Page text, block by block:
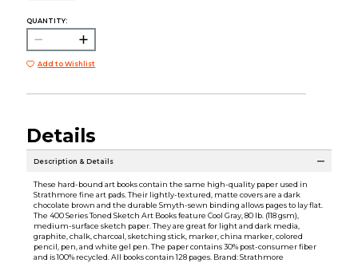
QUANTITY:
Add to Wishlist
Details
Description & Details
These hard-bound art books contain the same high-quality paper used in
Strathmore fine art pads. Their lightly-textured, matte covers are a dark
chocolate brown and the durable Smyth-sewn binding allows pages to lay flat.
The 400 Series Toned Sketch Art Books feature Cool Gray, 80 lb. (118 gsm),
medium-surface sketch paper. They are great for light and dark media,
graphite, chalk, charcoal, sketching stick, marker, china marker, colored
pencil, pen, and white gel pen. The paper contains 30% post-consumer fiber
and is 100% recycled. All books contain 128 pages. Brand: Strathmore